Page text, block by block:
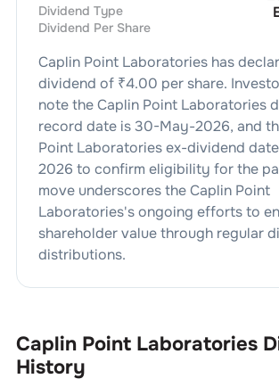
Dividend Type
Dividend Per Share
Caplin Point Laboratorieshas
dividend of ₹4.00 per share.
note theCaplin Point Laboratories
record date is30-May-2026, and
Point Laboratoriesex-dividend
2026 to confirm eligibility for the
move underscores theCaplin Point
Laboratories's ongoing efforts to
shareholder value through regular
distributions.
Caplin Point Laboratories
History